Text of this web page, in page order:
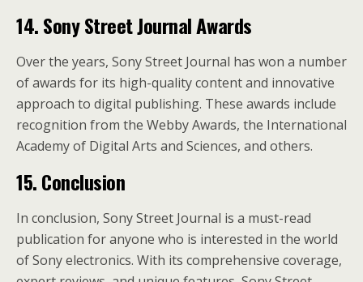
14. Sony Street Journal Awards
Over the years, Sony Street Journal has won a number
of awards for its high-quality content and innovative
approach to digital publishing. These awards include
recognition from the Webby Awards, the International
Academy of Digital Arts and Sciences, and others.
15. Conclusion
In conclusion, Sony Street Journal is a must-read
publication for anyone who is interested in the world
of Sony electronics. With its comprehensive coverage,